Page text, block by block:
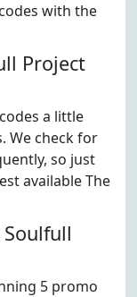
with the
Project
a little
We check for
so just
available The
5 promo